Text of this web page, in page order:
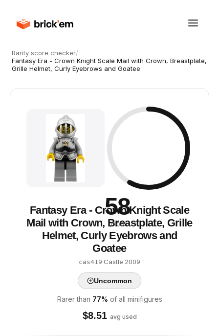
Rarity score checker/
Fantasy Era - Crown Knight Scale Mail with Crown, Breastplate,
Grille Helmet, Curly Eyebrows and Goatee
58
/ 100
Fantasy Era - Crown Knight Scale
Mail with Crown, Breastplate, Grille
Helmet, Curly Eyebrows and
Goatee
cas419·Castle·2009
Uncommon
Rarer than 77% of all minifigures
$8.51 avg used